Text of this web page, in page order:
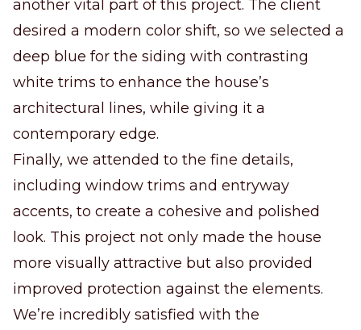
another vital part of this project. The client
desired a modern color shift, so we selected a
deep blue for the siding with contrasting
white trims to enhance the house’s
architectural lines, while giving it a
contemporary edge.
Finally, we attended to the fine details,
including window trims and entryway
accents, to create a cohesive and polished
look. This project not only made the house
more visually attractive but also provided
improved protection against the elements.
We’re incredibly satisfied with the